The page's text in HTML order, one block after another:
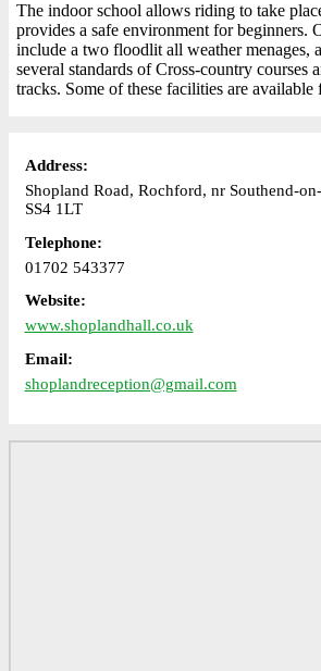
The indoor school allows riding to take
provides a safe environment for beginners.
include a two floodlit all weather menages,
several standards of Cross-country courses
tracks. Some of these facilities are available
Address:
Shopland Road, Rochford, nr Southend-
SS4 1LT
Telephone:
01702 543377
Website:
www.shoplandhall.co.uk
Email:
shoplandreception@gmail.com